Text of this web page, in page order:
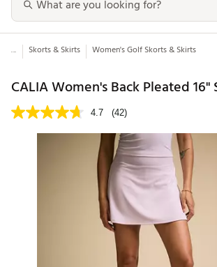
... Skorts & Skirts Women's Golf Skorts & Skirts
CALIA Women's Back Pleated 16"
4.7 (42)